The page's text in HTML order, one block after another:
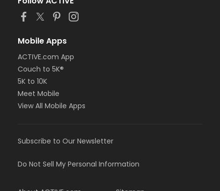
Mobile Apps
ACTIVE.com App
Couch to 5K®
5K to 10K
Meet Mobile
View All Mobile Apps
Subscribe to Our Newsletter
Do Not Sell My Personal Information